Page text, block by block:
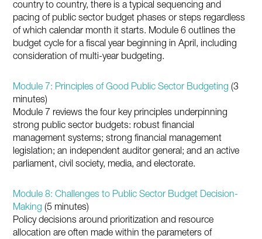
country to country, there is a typical sequencing and
pacing of public sector budget phases or steps regardless
of which calendar month it starts. Module 6 outlines the
budget cycle for a fiscal year beginning in April, including
consideration of multi-year budgeting.
Module 7: Principles of Good Public Sector Budgeting (3
minutes)
Module 7 reviews the four key principles underpinning
strong public sector budgets: robust financial
management systems; strong financial management
legislation; an independent auditor general; and an active
parliament, civil society, media, and electorate.
Module 8: Challenges to Public Sector Budget Decision-
Making (5 minutes)
Policy decisions around prioritization and resource
allocation are often made within the parameters of